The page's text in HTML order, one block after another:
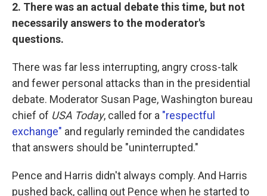
2. There was an actual debate this time, but not
necessarily answers to the moderator's
questions.
There was far less interrupting, angry cross-talk
and fewer personal attacks than in the presidential
debate. Moderator Susan Page, Washington bureau
chief of USA Today, called for a "respectful
exchange" and regularly reminded the candidates
that answers should be "uninterrupted."
Pence and Harris didn't always comply. And Harris
pushed back, calling out Pence when he started to